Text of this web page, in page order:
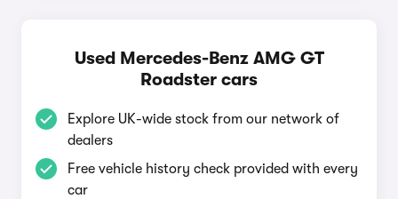
Used Mercedes-Benz AMG GT
Roadster cars
Explore UK-wide stock from our network of
dealers
Free vehicle history check provided with every
car